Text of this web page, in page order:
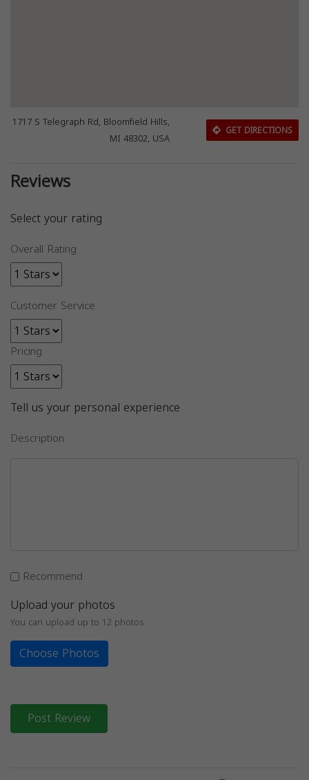
1717 S Telegraph Rd, Bloomfield Hills,
MI 48302, USA
GET DIRECTIONS
Reviews
Select your rating
Overall Rating
Customer Service
Pricing
Tell us your personal experience
Description
Recommend
Upload your photos
You can upload up to 12 photos
Choose Photos
Post Review